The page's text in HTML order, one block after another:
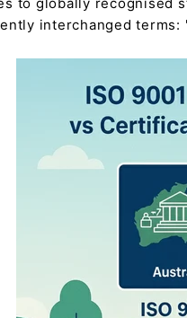
interchanged